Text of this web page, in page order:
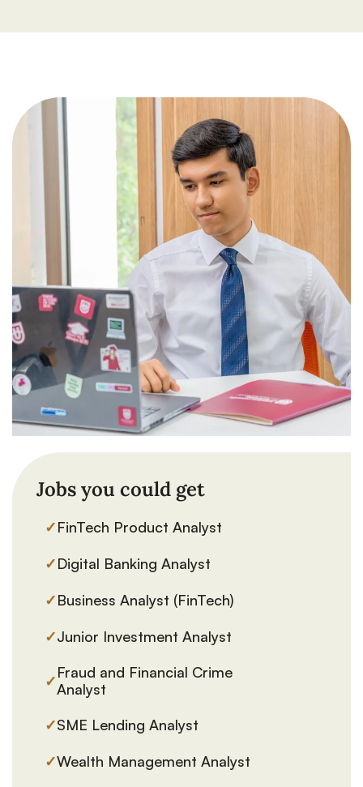
Jobs you could get
✓FinTech Product Analyst
✓Digital Banking Analyst
✓Business Analyst (FinTech)
✓Junior Investment Analyst
✓Fraud and Financial Crime
Analyst
✓SME Lending Analyst
✓Wealth Management Analyst